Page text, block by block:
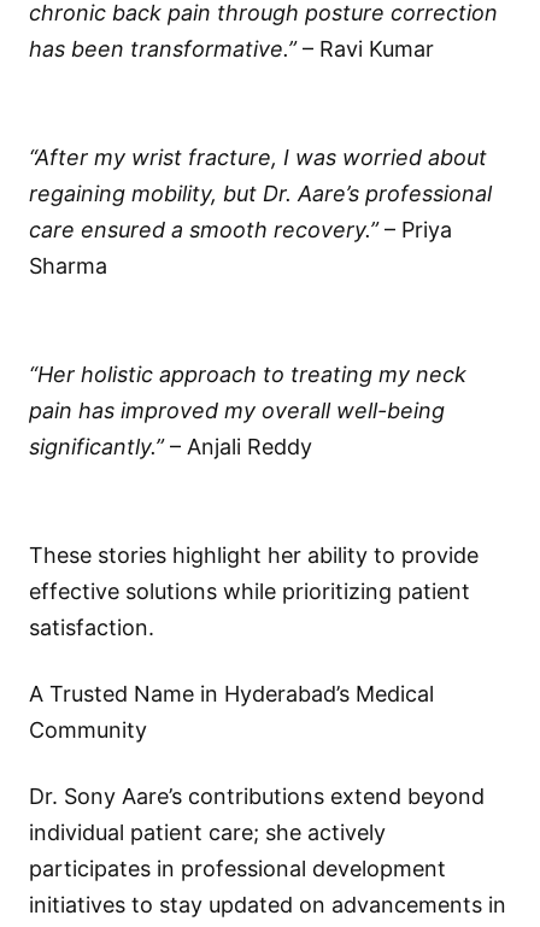
chronic back pain through posture correction
has been transformative.”– Ravi Kumar
“After my wrist fracture, I was worried about
regaining mobility, but Dr. Aare’s professional
care ensured a smooth recovery.”– Priya
Sharma
“Her holistic approach to treating my neck
pain has improved my overall well-being
significantly.”– Anjali Reddy
These stories highlight her ability to provide
effective solutions while prioritizing patient
satisfaction.
A Trusted Name in Hyderabad’s Medical
Community
Dr. Sony Aare’s contributions extend beyond
individual patient care; she actively
participates in professional development
initiatives to stay updated on advancements in